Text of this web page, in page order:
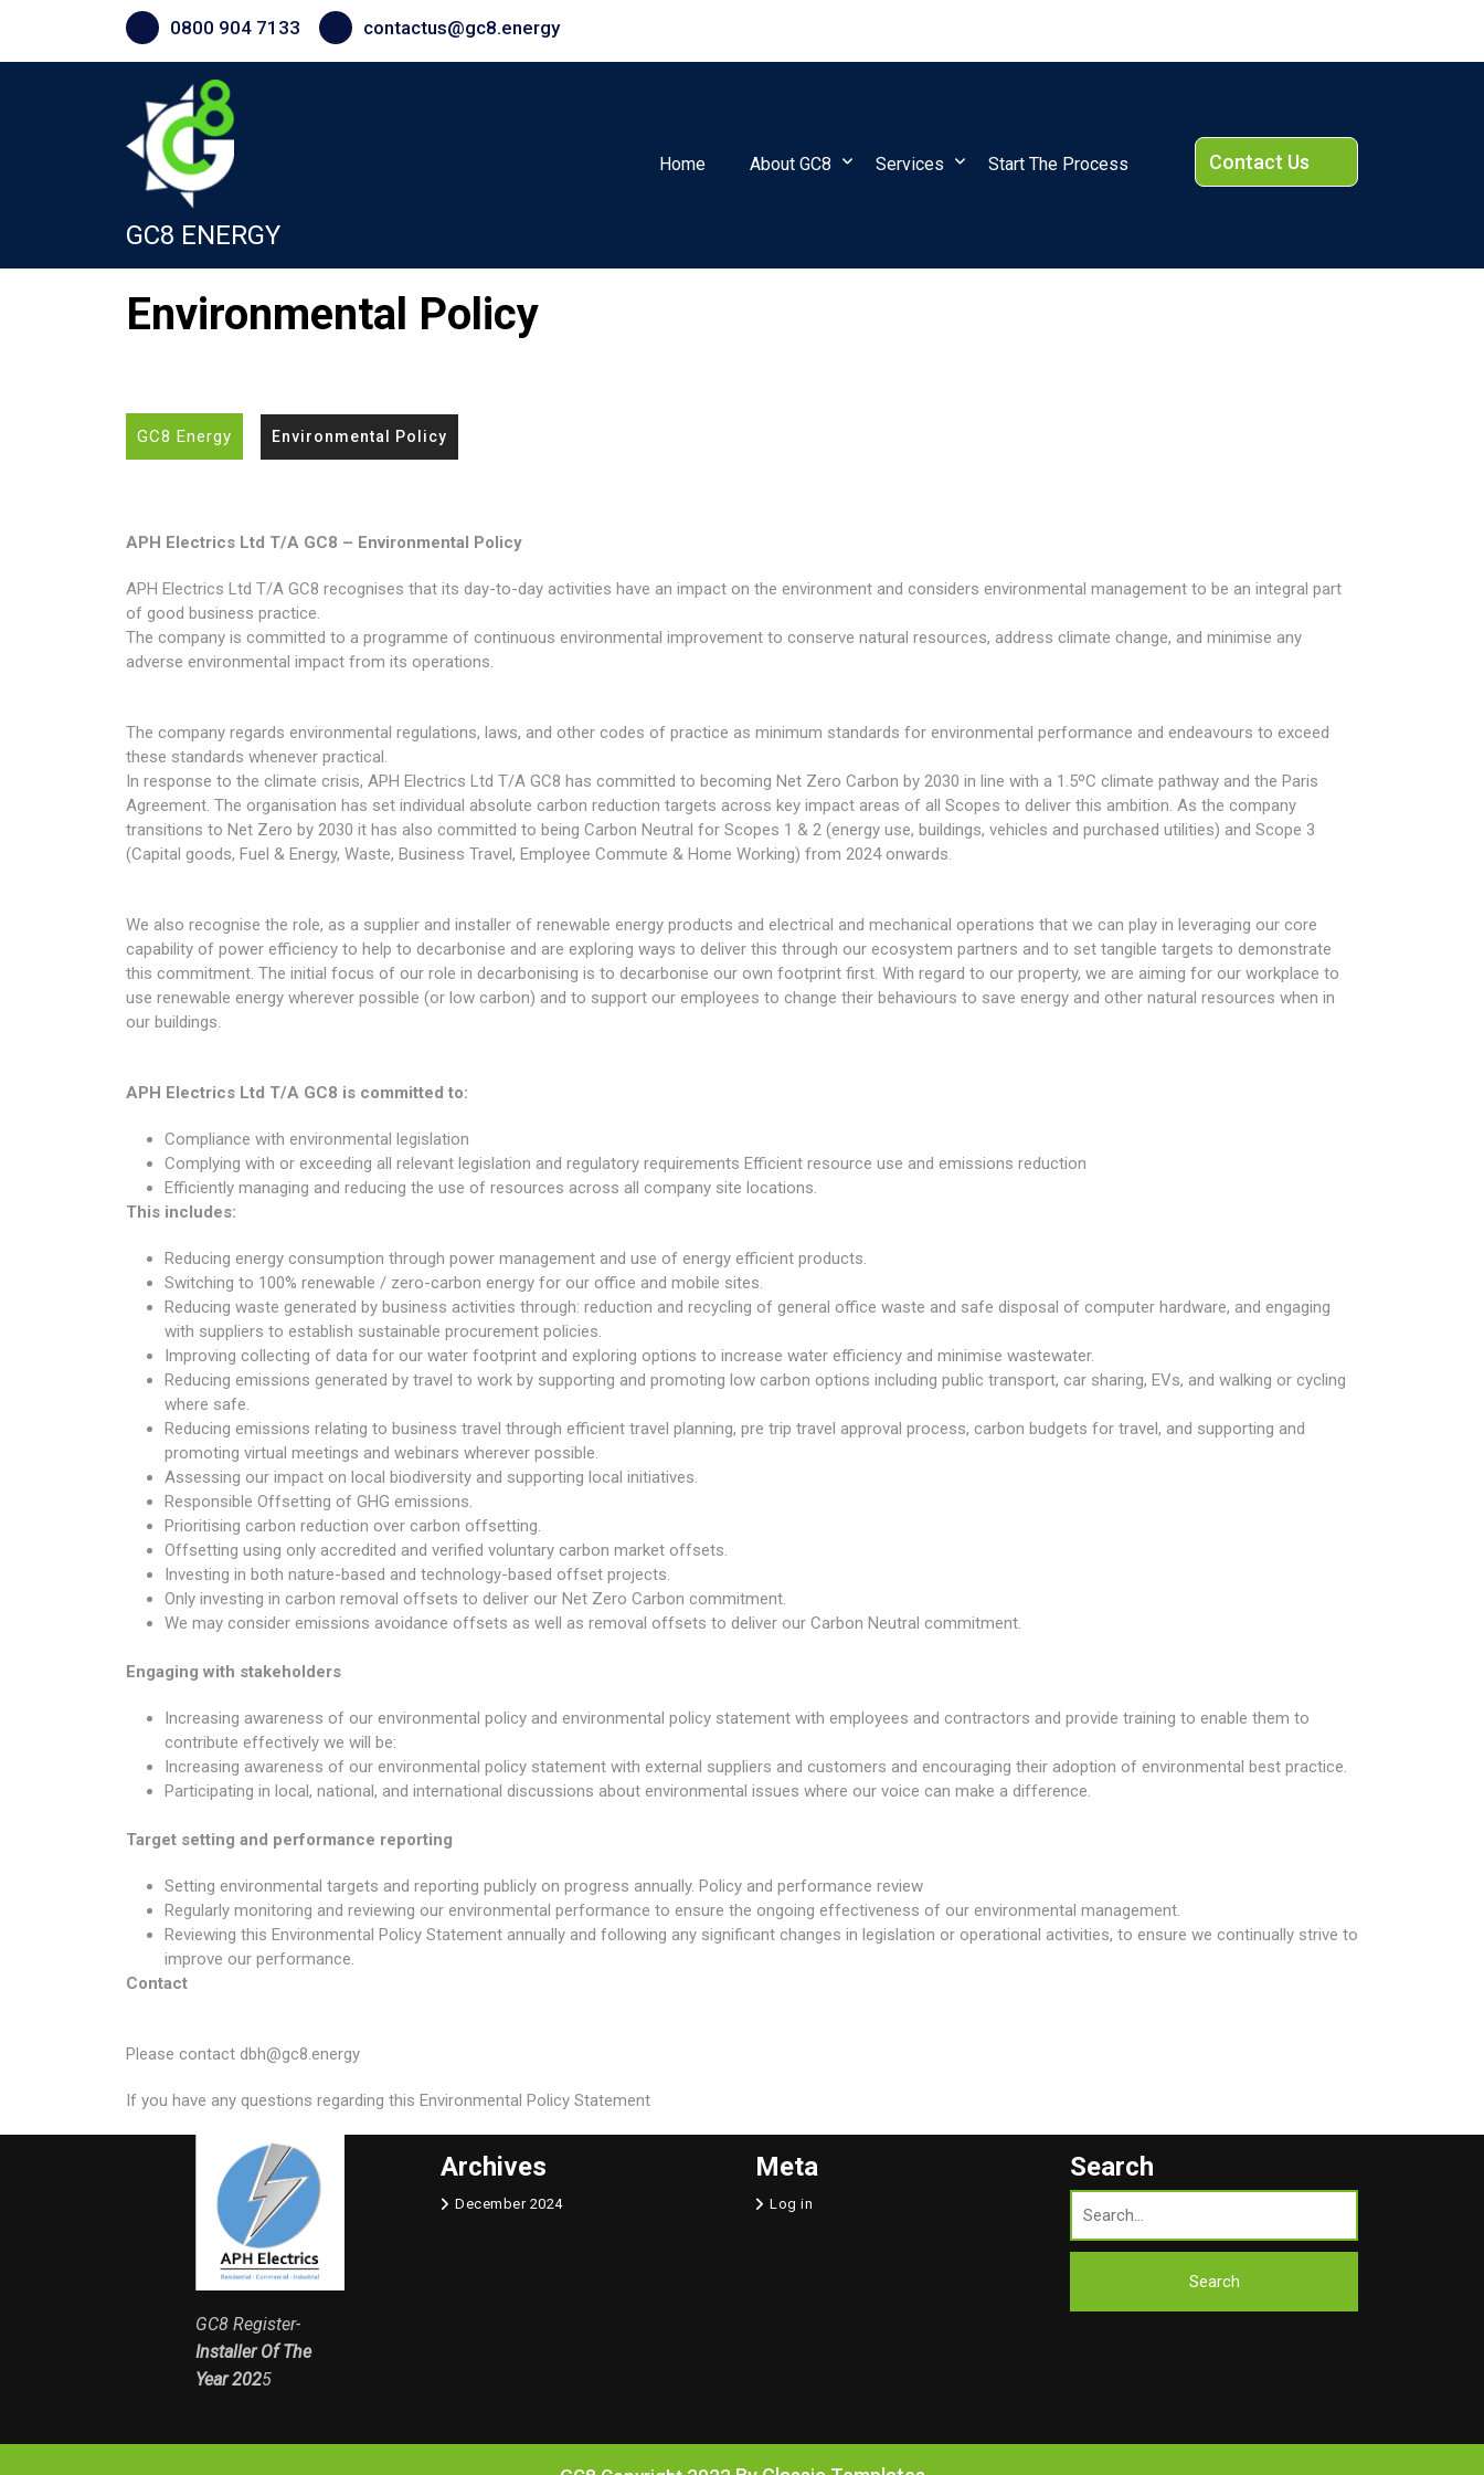
content
0800 904 7133 contactus@gc8.energy
GC8 ENERGY
Home About GC8 Services Start The Process Contact Us
Environmental Policy
GC8 Energy Environmental Policy
APH Electrics Ltd T/A GC8 – Environmental Policy
APH Electrics Ltd T/A GC8 recognises that its day-to-day activities have an impact on the environment and considers environmental management to be an integral part
of good business practice.
The company is committed to a programme of continuous environmental improvement to conserve natural resources, address climate change, and minimise any
adverse environmental impact from its operations.
The company regards environmental regulations, laws, and other codes of practice as minimum standards for environmental performance and endeavours to exceed
these standards whenever practical.
In response to the climate crisis, APH Electrics Ltd T/A GC8 has committed to becoming Net Zero Carbon by 2030 in line with a 1.5ºC climate pathway and the Paris
Agreement. The organisation has set individual absolute carbon reduction targets across key impact areas of all Scopes to deliver this ambition. As the company
transitions to Net Zero by 2030 it has also committed to being Carbon Neutral for Scopes 1 & 2 (energy use, buildings, vehicles and purchased utilities) and Scope 3
(Capital goods, Fuel & Energy, Waste, Business Travel, Employee Commute & Home Working) from 2024 onwards.
We also recognise the role, as a supplier and installer of renewable energy products and electrical and mechanical operations that we can play in leveraging our core
capability of power efficiency to help to decarbonise and are exploring ways to deliver this through our ecosystem partners and to set tangible targets to demonstrate
this commitment. The initial focus of our role in decarbonising is to decarbonise our own footprint first. With regard to our property, we are aiming for our workplace to
use renewable energy wherever possible (or low carbon) and to support our employees to change their behaviours to save energy and other natural resources when in
our buildings.
APH Electrics Ltd T/A GC8 is committed to:
Compliance with environmental legislation
Complying with or exceeding all relevant legislation and regulatory requirements Efficient resource use and emissions reduction
Efficiently managing and reducing the use of resources across all company site locations.
This includes:
Reducing energy consumption through power management and use of energy efficient products.
Switching to 100% renewable / zero-carbon energy for our office and mobile sites.
Reducing waste generated by business activities through: reduction and recycling of general office waste and safe disposal of computer hardware, and engaging
with suppliers to establish sustainable procurement policies.
Improving collecting of data for our water footprint and exploring options to increase water efficiency and minimise wastewater.
Reducing emissions generated by travel to work by supporting and promoting low carbon options including public transport, car sharing, EVs, and walking or cycling
where safe.
Reducing emissions relating to business travel through efficient travel planning, pre trip travel approval process, carbon budgets for travel, and supporting and
promoting virtual meetings and webinars wherever possible.
Assessing our impact on local biodiversity and supporting local initiatives.
Responsible Offsetting of GHG emissions.
Prioritising carbon reduction over carbon offsetting.
Offsetting using only accredited and verified voluntary carbon market offsets.
Investing in both nature-based and technology-based offset projects.
Only investing in carbon removal offsets to deliver our Net Zero Carbon commitment.
We may consider emissions avoidance offsets as well as removal offsets to deliver our Carbon Neutral commitment.
Engaging with stakeholders
Increasing awareness of our environmental policy and environmental policy statement with employees and contractors and provide training to enable them to
contribute effectively we will be:
Increasing awareness of our environmental policy statement with external suppliers and customers and encouraging their adoption of environmental best practice.
Participating in local, national, and international discussions about environmental issues where our voice can make a difference.
Target setting and performance reporting
Setting environmental targets and reporting publicly on progress annually. Policy and performance review
Regularly monitoring and reviewing our environmental performance to ensure the ongoing effectiveness of our environmental management.
Reviewing this Environmental Policy Statement annually and following any significant changes in legislation or operational activities, to ensure we continually strive to
improve our performance.
Contact
Please contact dbh@gc8.energy
If you have any questions regarding this Environmental Policy Statement
GC8 Register-
Installer Of The
Year 2025
Archives
December 2024
Meta
Log in
Search